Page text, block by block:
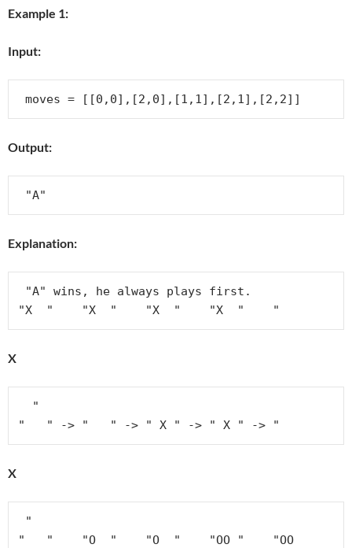
Example 1:
Input:
Output:
Explanation:
"X  "    "X  "    "X  "    "X  "    "
X
"   " -> "   " -> " X " -> " X " -> "
X
"   "    "O  "    "O  "    "OO "    "OO